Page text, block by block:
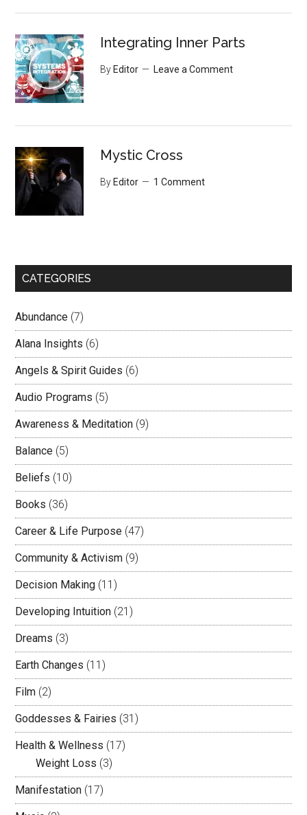
Integrating Inner Parts
By Editor Leave a Comment
Mystic Cross
By Editor 1 Comment
CATEGORIES
Abundance (7)
Alana Insights (6)
Angels & Spirit Guides (6)
Audio Programs (5)
Awareness & Meditation (9)
Balance (5)
Beliefs (10)
Books (36)
Career & Life Purpose (47)
Community & Activism (9)
Decision Making (11)
Developing Intuition (21)
Dreams (3)
Earth Changes (11)
Film (2)
Goddesses & Fairies (31)
Health & Wellness (17)
Weight Loss (3)
Manifestation (17)